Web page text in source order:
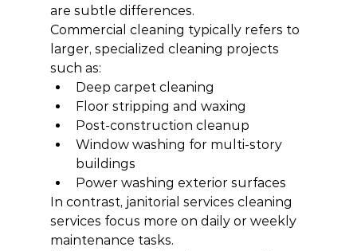
are subtle differences.
Commercial cleaning typically refers to
larger, specialized cleaning projects
such as:
Deep carpet cleaning
Floor stripping and waxing
Post-construction cleanup
Window washing for multi-story
buildings
Power washing exterior surfaces
In contrast, janitorial services cleaning
services focus more on daily or weekly
maintenance tasks.